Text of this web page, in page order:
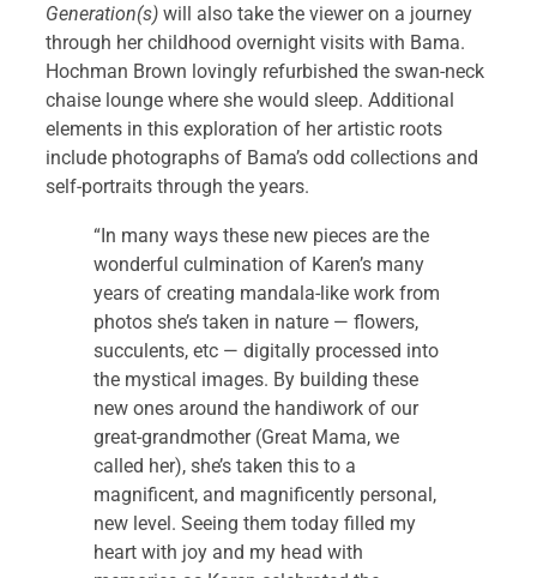
Generation(s) will also take the viewer on a journey
through her childhood overnight visits with Bama.
Hochman Brown lovingly refurbished the swan-neck
chaise lounge where she would sleep. Additional
elements in this exploration of her artistic roots
include photographs of Bama’s odd collections and
self-portraits through the years.
“In many ways these new pieces are the
wonderful culmination of Karen’s many
years of creating mandala-like work from
photos she’s taken in nature — flowers,
succulents, etc — digitally processed into
the mystical images. By building these
new ones around the handiwork of our
great-grandmother (Great Mama, we
called her), she’s taken this to a
magnificent, and magnificently personal,
new level. Seeing them today filled my
heart with joy and my head with